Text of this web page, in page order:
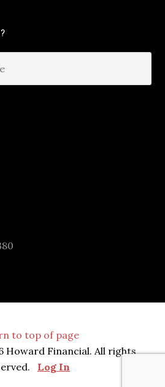
to top of page
Howard Financial. All rights
Log In